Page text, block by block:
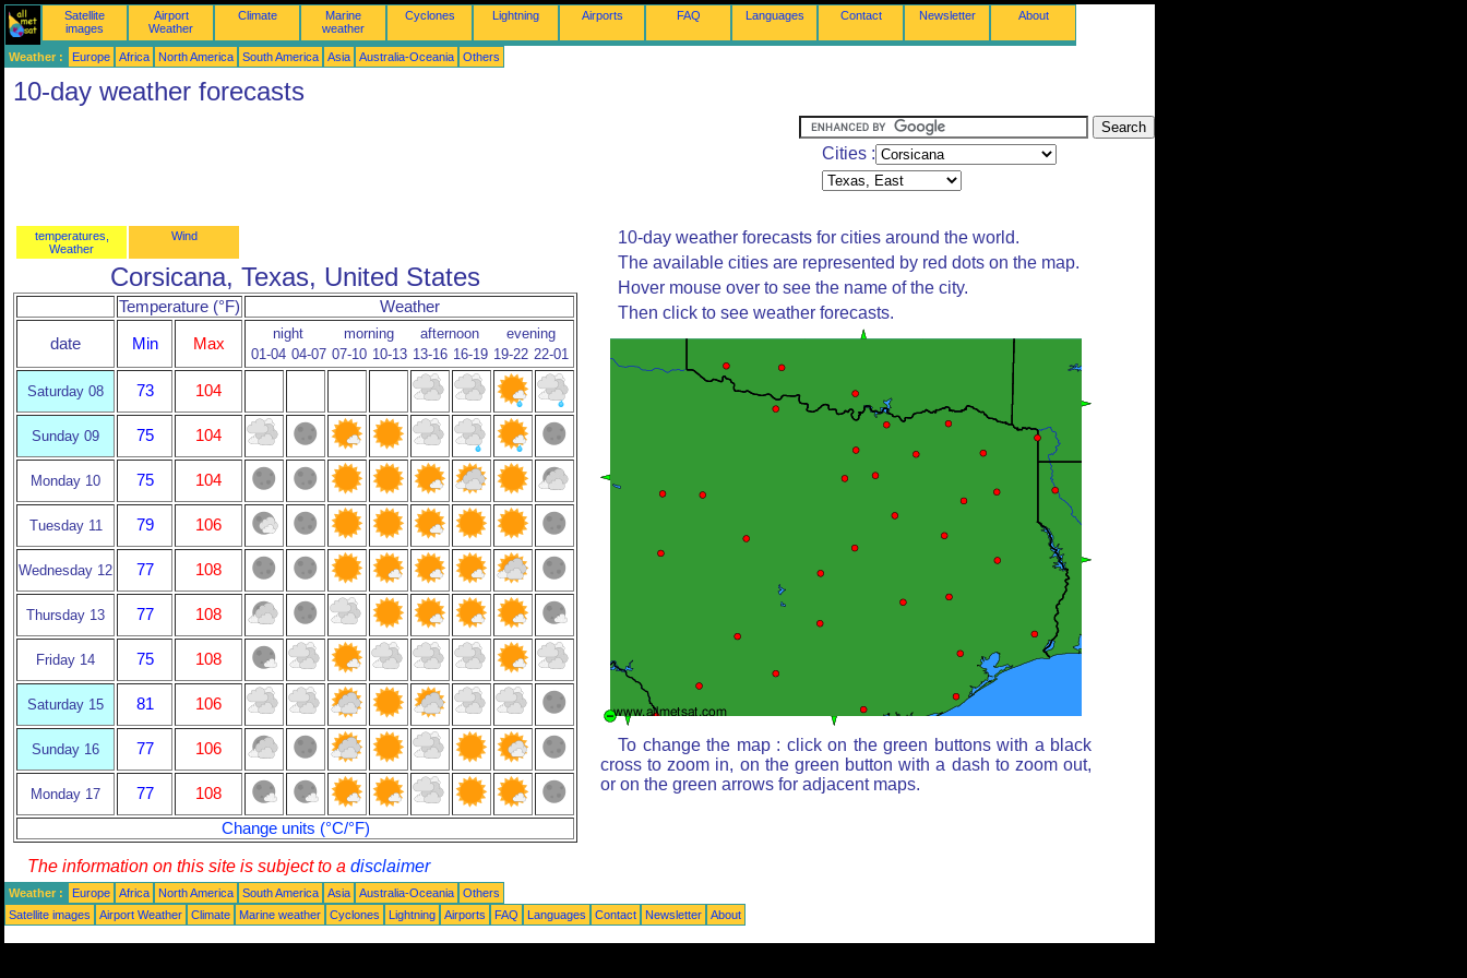
Satellite
images
Airport
Weather
Climate
Marine
weather
Cyclones Lightning Airports FAQ Languages Contact Newsletter About
Weather : Europe Africa North America South America Asia Australia-Oceania Others
10-day weather forecasts
Cities :
temperatures,
Weather
Wind
Corsicana, Texas, United States
Temperature (°F) Weather
date Min Max
night morning afternoon
evening
01-04 04-07 07-10 10-13 13-16 16-19 19-22 22-01
Saturday 08 73 104
Sunday 09 75 104
Monday 10 75 104
Tuesday 11 79 106
Wednesday 12 77 108
Thursday 13 77 108
Friday 14 75 108
Saturday 15 81 106
Sunday 16 77 106
Monday 17 77
108
Change units (°C/°F)
10-day weather forecasts for cities around the world.
The available cities are represented by red dots on the map.
Hover mouse over to see the name of the city.
Then click to see weather forecasts.
To change the map : click on the green buttons with a black
cross to zoom in, on the green button with a dash to zoom out,
or on the green arrows for adjacent maps.
The information on this site is subject to a disclaimer
Weather : Europe Africa North America South America Asia Australia-Oceania
Others
Satellite images
Airport Weather Climate Marine weather Cyclones Lightning Airports FAQ Languages Contact Newsletter About